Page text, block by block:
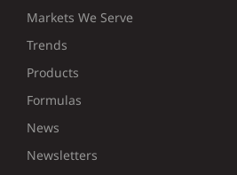
Markets We Serve
Trends
Products
Formulas
News
Newsletters